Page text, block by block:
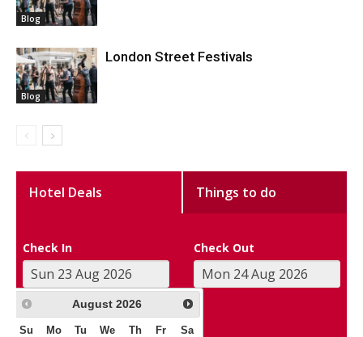
Blog
Blog
London Street Festivals
Hotel Deals Things to do
Check In Check Out
August 2026
Su Mo Tu We Th Fr Sa